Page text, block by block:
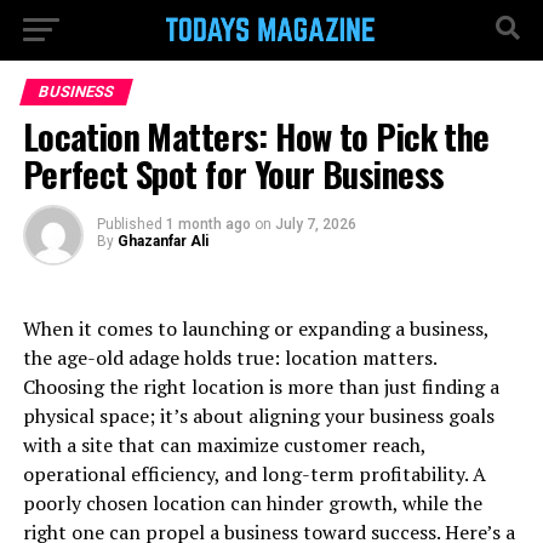
BUSINESS
Location Matters: How to Pick the
Perfect Spot for Your Business
Published 1 month ago on July 7, 2026
By Ghazanfar Ali
When it comes to launching or expanding a business,
the age-old adage holds true: location matters.
Choosing the right location is more than just finding a
physical space; it’s about aligning your business goals
with a site that can maximize customer reach,
operational efficiency, and long-term profitability. A
poorly chosen location can hinder growth, while the
right one can propel a business toward success. Here’s a